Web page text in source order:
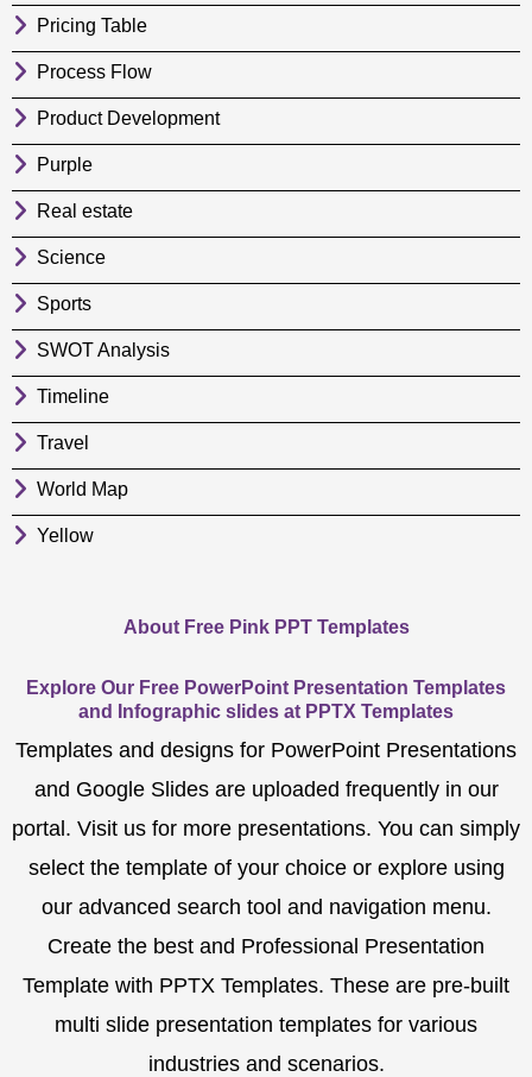
Pricing Table
Process Flow
Product Development
Purple
Real estate
Science
Sports
SWOT Analysis
Timeline
Travel
World Map
Yellow
About Free Pink PPT Templates
Explore Our Free PowerPoint Presentation Templates
and Infographic slides at PPTX Templates
Templates and designs for PowerPoint Presentations
and Google Slides are uploaded frequently in our
portal. Visit us for more presentations. You can simply
select the template of your choice or explore using
our advanced search tool and navigation menu.
Create the best and Professional Presentation
Template with PPTX Templates. These are pre-built
multi slide presentation templates for various
industries and scenarios.